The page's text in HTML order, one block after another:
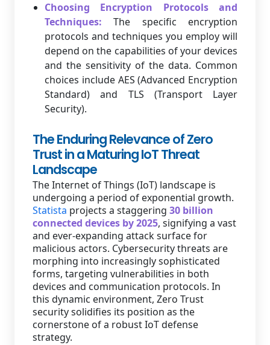
Choosing Encryption Protocols and
Techniques: The specific encryption
protocols and techniques you employ will
depend on the capabilities of your devices
and the sensitivity of the data. Common
choices include AES (Advanced Encryption
Standard) and TLS (Transport Layer
Security).
The Enduring Relevance of Zero
Trust in a Maturing IoT Threat
Landscape
The Internet of Things (IoT) landscape is
undergoing a period of exponential growth.
Statista projects a staggering 30 billion
connected devices by 2025, signifying a vast
and ever-expanding attack surface for
malicious actors. Cybersecurity threats are
morphing into increasingly sophisticated
forms, targeting vulnerabilities in both
devices and communication protocols. In
this dynamic environment, Zero Trust
security solidifies its position as the
cornerstone of a robust IoT defense
strategy.